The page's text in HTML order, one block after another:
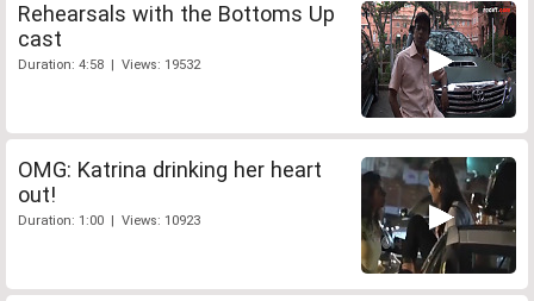
Rehearsals with the Bottoms Up
cast
Duration: 4:58 | Views: 19532
OMG: Katrina drinking her heart
out!
Duration: 1:00 | Views: 10923